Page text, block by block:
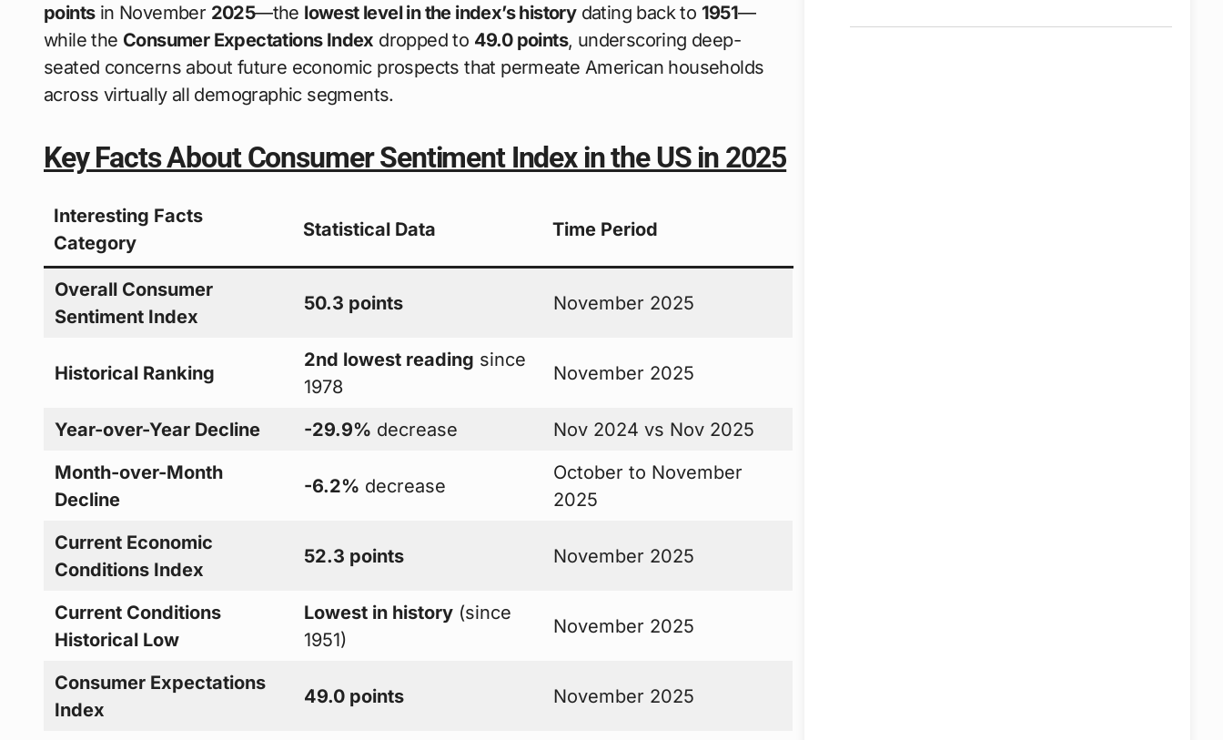
pointsin November 2025—the lowest level in the index’s historydating back to 1951—
while the Consumer Expectations Index dropped to 49.0 points, underscoring deep-
seated concerns about future economic prospects that permeate American households
across virtually all demographic segments.
Key Facts About Consumer Sentiment Index in the US in 2025
Interesting Facts
Category
Statistical Data Time Period
Overall Consumer
Sentiment Index
50.3 points November 2025
Historical Ranking
2nd lowest reading since
1978
November 2025
Year-over-Year Decline -29.9% decrease
Nov 2024 vs Nov 2025
Month-over-Month
Decline
-6.2% decrease
October to November
2025
Current Economic
Conditions Index
52.3 points November 2025
Current Conditions
Historical Low
Lowest in history (since
1951)
November 2025
Consumer Expectations
Index
49.0 points November 2025